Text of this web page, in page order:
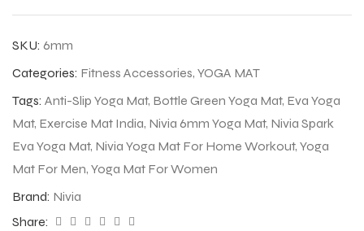
SKU: 6mm
Categories: Fitness Accessories, YOGA MAT
Tags: Anti-Slip Yoga Mat, Bottle Green Yoga Mat, Eva Yoga
Mat, Exercise Mat India, Nivia 6mm Yoga Mat, Nivia Spark
Eva Yoga Mat, Nivia Yoga Mat For Home Workout, Yoga
Mat For Men, Yoga Mat For Women
Brand: Nivia
Share: